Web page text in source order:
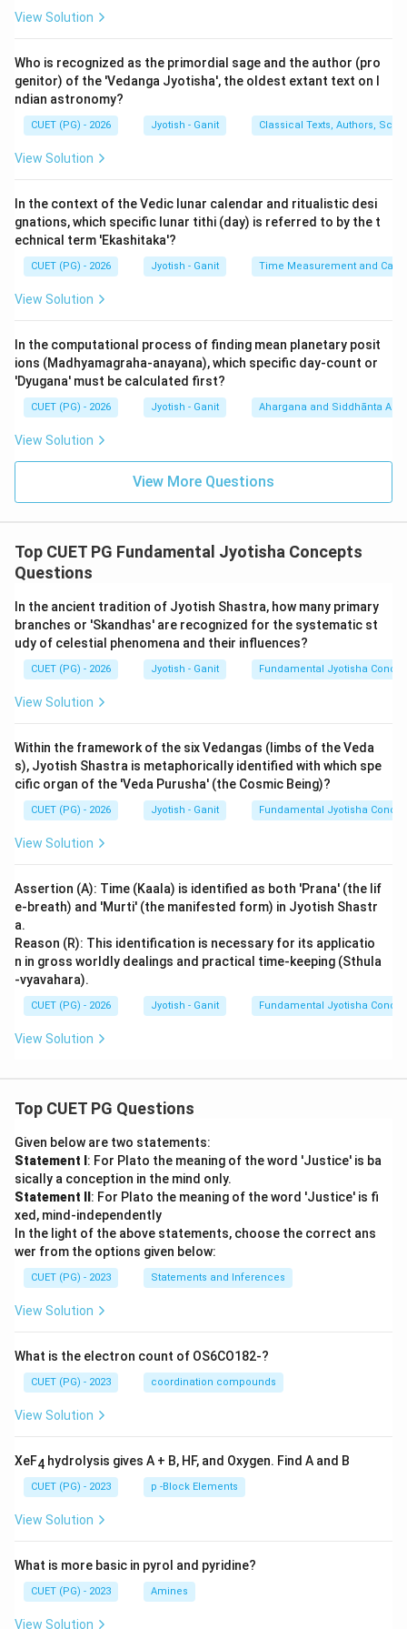
1. Destructive Aspect (A):
where Krishna says, "Kalo'smi loka-kshaya-krit
pravriddho" (I am time, the mighty destroyer of worlds).
In Jyotish, time is the regulator of birth and death, and
the 'Ayus' (lifespan) of even the universe is governed
by it. Statement A is fundamental and
'Murti' or a perceivable form. The smallest unit of
manifest time is the Prana(the time taken for one
normal inhalation and exhalation). Since humans can
count and perceive their breath, units from Prana to
3. Amurta Kaala (C):
The base unit isTruti(the time taken to pierce a
delicate lotus leaf with a needle). Because these units
(Truti, Renav, Lava, etc.) are too minute for practical
observation, they are classified as abstract or
formless. Statement C is
4.Nadi Division (D):While 60 Nadis (Ghatis) do make a
day, the specific technical categorization of A, B, and C
examination keys.
Step 3: Synthesis:
The Surya Siddhanta (1.10-11) states: "Lokanama-
antakrit kalah... sa dvidha sthula-sukshmatvat
murtashcha-amurta uchyate. Prana-adih murtah, truti-
adih amurtah." (Time is the destroyer of worlds; it is
Prana onwards is Murta, Truti onwards is Amurta).
Step 4: Final Answer:
Statements A, B, and C are the core definitions
View Solution
Who is recognized as the primordial sage and the author (pro
genitor) of the 'Vedanga Jyotisha', the oldest extant text on I
ndian astronomy?
CUET (PG) - 2026 Jyotish - Ganit Classical Texts, Authors,
View Solution
In the context of the Vedic lunar calendar and ritualistic desi
gnations, which specific lunar tithi (day) is referred to by the t
echnical term 'Ekashitaka'?
CUET (PG) - 2026 Jyotish - Ganit Time Measurement and
View Solution
In the computational process of finding mean planetary posit
ions (Madhyamagraha-anayana), which specific day-count or
'Dyugana' must be calculated first?
CUET (PG) - 2026 Jyotish - Ganit Ahargana and Siddhānta
View Solution
View More Questions
Top CUET PG Fundamental Jyotisha Concepts
Questions
In the ancient tradition of Jyotish Shastra, how many primary
branches or 'Skandhas' are recognized for the systematic st
udy of celestial phenomena and their influences?
CUET (PG) - 2026 Jyotish - Ganit Fundamental Jyotisha
View Solution
Within the framework of the six Vedangas (limbs of the Veda
s), Jyotish Shastra is metaphorically identified with which spe
cific organ of the 'Veda Purusha' (the Cosmic Being)?
CUET (PG) - 2026 Jyotish - Ganit Fundamental Jyotisha
View Solution
Assertion (A): Time (Kaala) is identified as both 'Prana' (the lif
e-breath) and 'Murti' (the manifested form) in Jyotish Shastr
a.
Reason (R): This identification is necessary for its applicatio
n in gross worldly dealings and practical time-keeping (Sthula
-vyavahara).
CUET (PG) - 2026 Jyotish - Ganit Fundamental Jyotisha
View Solution
Top CUET PG Questions
Given below are two statements:
Statement I : For Plato the meaning of the word 'Justice' is ba
sically a conception in the mind only.
Statement II : For Plato the meaning of the word 'Justice' is fi
xed, mind-independently
In the light of the above statements, choose the correct ans
wer from the options given below:
CUET (PG) - 2023 Statements and Inferences
View Solution
What is the electron count of OS6CO182-?
CUET (PG) - 2023 coordination compounds
View Solution
XeF4 hydrolysis gives A + B, HF, and Oxygen. Find A and B
CUET (PG) - 2023 p -Block Elements
View Solution
What is more basic in pyrol and pyridine?
CUET (PG) - 2023 Amines
View Solution